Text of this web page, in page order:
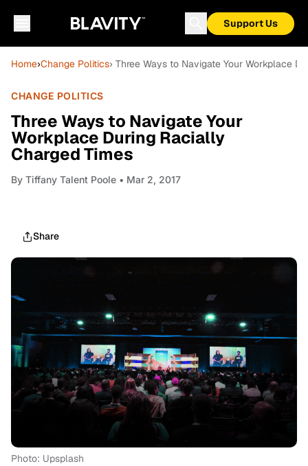
Support Us
Home›Change Politics› Three Ways to Navigate Your Workplace
CHANGE POLITICS
Three Ways to Navigate Your
Workplace During Racially
Charged Times
By Tiffany Talent Poole • Mar 2, 2017
Share
Photo: Upsplash